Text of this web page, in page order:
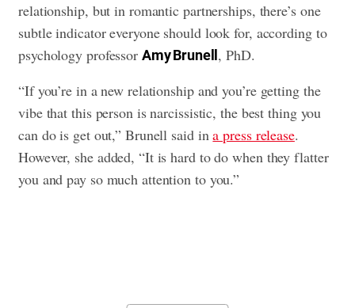
relationship, but in romantic partnerships, there’s one
subtle indicator everyone should look for, according to
psychology professor Amy Brunell , PhD.
“If you’re in a new relationship and you’re getting the
vibe that this person is narcissistic, the best thing you
can do is get out,” Brunell said ina press release.
However, she added, “It is hard to do when they flatter
you and pay so much attention to you.”